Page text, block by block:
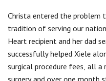
Christa entered the problem
tradition of serving our
Heart recipient and her dad
successfully helped Xiele
surgical procedure fees, all